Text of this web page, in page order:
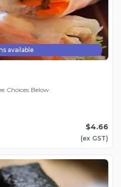
available
Choices Below.
$4.66
(ex GST)